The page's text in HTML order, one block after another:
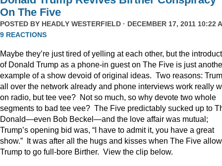
On The Five
POSTED BY HEADLY WESTERFIELD · DECEMBER 17, 2011 10:22
9 REACTIONS
Maybe they’re just tired of yelling at each other, but the
of Donald Trump as a phone-in guest on The Five is just
example of a show devoid of original ideas. Two reasons:
all over the network already and phone interviews work really
on radio, but tee vee? Not so much, so why devote two whole
segments to bad tee vee? The Five predictably sucked up to
Donald—even Bob Beckel—and the love affair was mutual;
Trump’s opening bid was, “I have to admit it, you have a great
show.” It was after all the hugs and kisses when The Five
Trump to go full-bore Birther. View the clip below.